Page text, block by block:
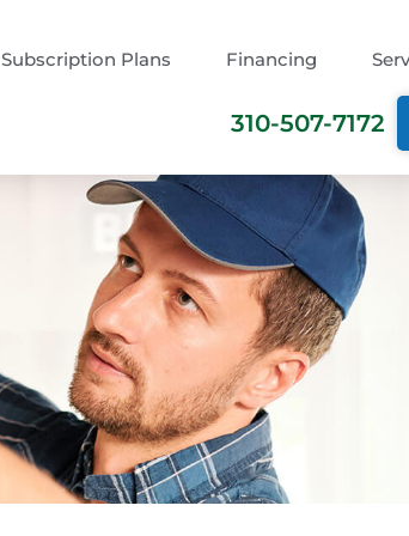
Subscription Plans Financing
310-507-7172